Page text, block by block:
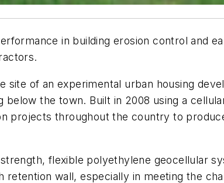
in building erosion control and
of an experimental urban housing
the town. Built in 2008 using a
projects throughout the country to
flexible polyethylene geocellular
wall, especially in meeting the